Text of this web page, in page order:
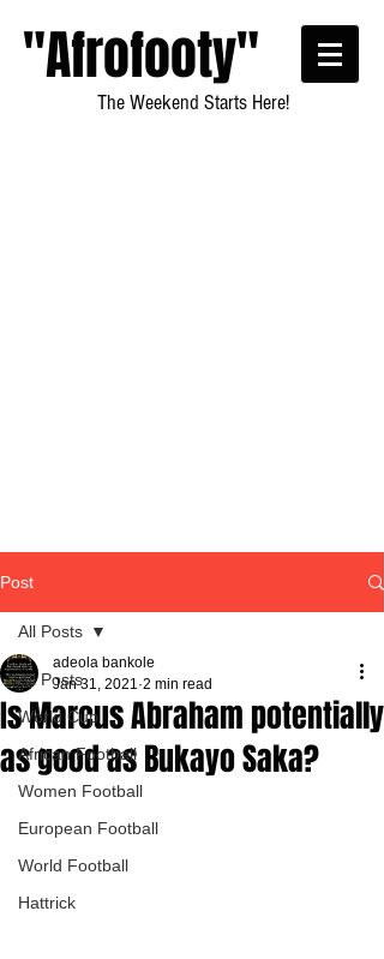
"Afrofooty"
The Weekend Starts Here!
Post
All Posts
World Cup
African Football
Women Football
European Football
World Football
Hattrick
All Posts
Is Marcus Abraham potentially
as good as Bukayo Saka?
adeola bankole
Jan 31, 2021 2 min read